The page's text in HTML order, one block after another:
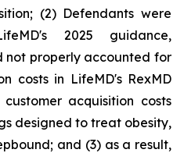
(2) Defendants were
2025 guidance,
not properly accounted for
costs in LifeMD's RexMD
acquisition costs
designed to treat obesity,
and (3) as a result,